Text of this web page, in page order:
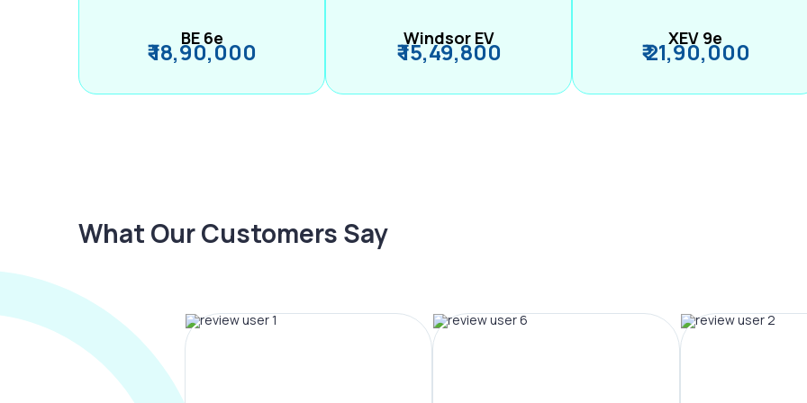
BE 6e
₹ 18,90,000 Windsor EV
₹ 15,49,800 XEV 9e
₹ 21,90,000
What Our Customers Say